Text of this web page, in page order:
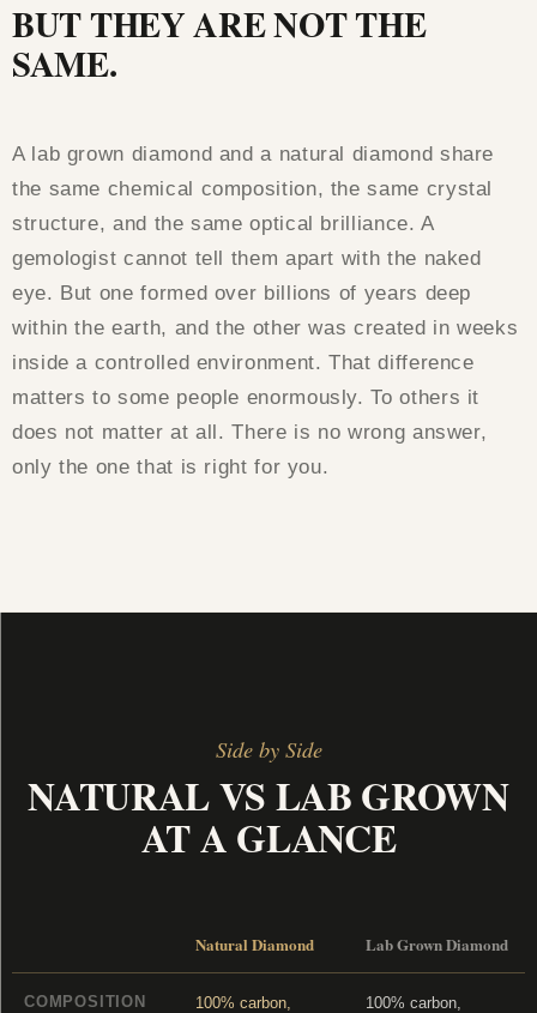
BUT THEY ARE NOT THE
SAME.
A lab grown diamond and a natural diamond share
the same chemical composition, the same crystal
structure, and the same optical brilliance. A
gemologist cannot tell them apart with the naked
eye. But one formed over billions of years deep
within the earth, and the other was created in weeks
inside a controlled environment. That difference
matters to some people enormously. To others it
does not matter at all. There is no wrong answer,
only the one that is right for you.
Side by Side
NATURAL VS LAB GROWN
AT A GLANCE
Natural Diamond Lab Grown Diamond
COMPOSITION
100% carbon,
100% carbon,